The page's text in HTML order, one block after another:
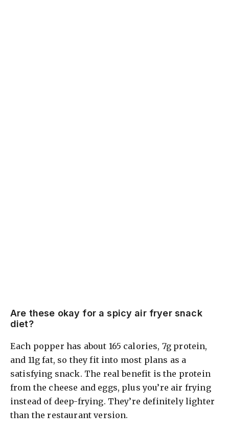
Are these okay for a spicy air fryer snack
diet?
Each popper has about 165 calories, 7g protein,
and 11g fat, so they fit into most plans as a
satisfying snack. The real benefit is the protein
from the cheese and eggs, plus you’re air frying
instead of deep-frying. They’re definitely lighter
than the restaurant version.